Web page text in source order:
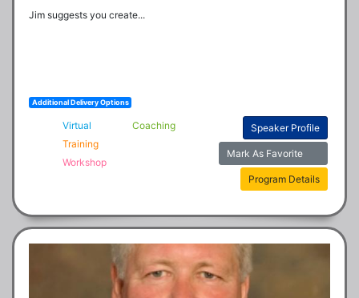
Jim suggests you create...
Additional Delivery Options
Virtual
Coaching
Training
Workshop
Speaker Profile
Mark As Favorite
Program Details